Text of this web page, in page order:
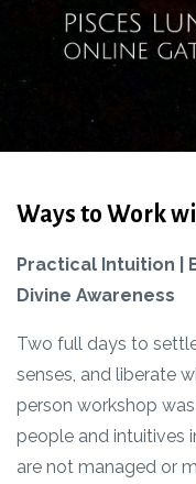
Ways to Work
Practical Intuition |
Divine Awareness
Two full days to
senses, and liberate
person workshop
people and intuitives
are not managed or